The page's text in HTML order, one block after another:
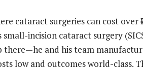
cataract surgeries can cost over
incision cataract surgery
there—he and his team
low and outcomes world-class.